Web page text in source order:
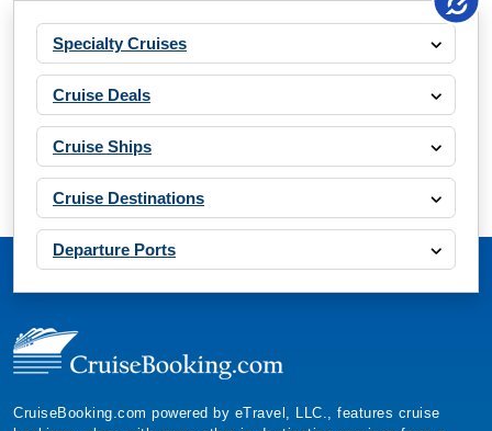
Specialty Cruises
Cruise Deals
Cruise Ships
Cruise Destinations
Departure Ports
CruiseBooking.com powered by eTravel, LLC., features cruise